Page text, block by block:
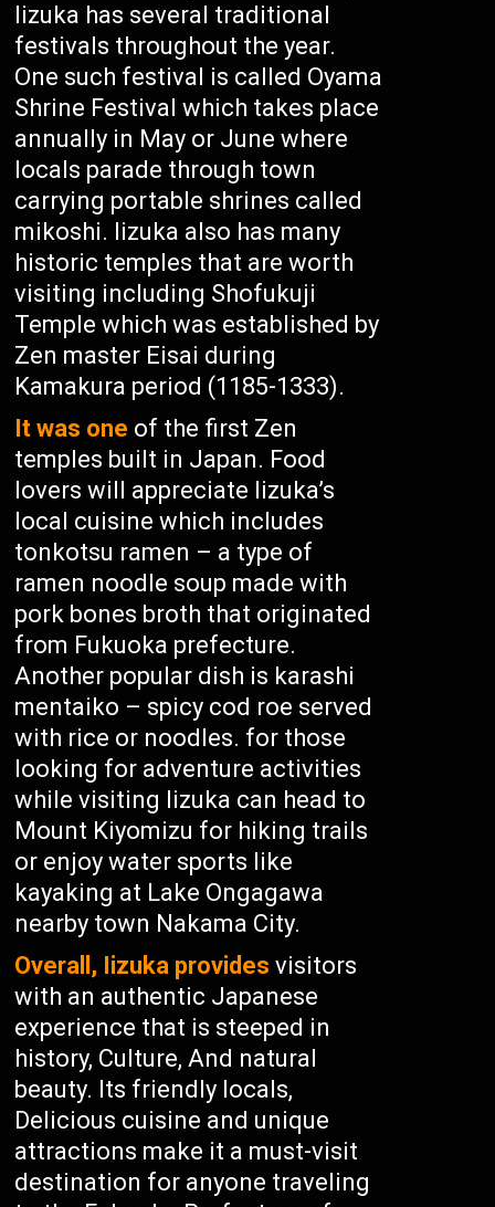
Iizuka has several traditional
festivals throughout the year.
One such festival is called Oyama
Shrine Festival which takes place
annually in May or June where
locals parade through town
carrying portable shrines called
mikoshi. Iizuka also has many
historic temples that are worth
visiting including Shofukuji
Temple which was established by
Zen master Eisai during
Kamakura period (1185-1333).
It was one of the first Zen
temples built in Japan. Food
lovers will appreciate Iizuka’s
local cuisine which includes
tonkotsu ramen – a type of
ramen noodle soup made with
pork bones broth that originated
from Fukuoka prefecture.
Another popular dish is karashi
mentaiko – spicy cod roe served
with rice or noodles. for those
looking for adventure activities
while visiting Iizuka can head to
Mount Kiyomizu for hiking trails
or enjoy water sports like
kayaking at Lake Ongagawa
nearby town Nakama City.
Overall, Iizuka provides visitors
with an authentic Japanese
experience that is steeped in
history, Culture, And natural
beauty. Its friendly locals,
Delicious cuisine and unique
attractions make it a must-visit
destination for anyone traveling